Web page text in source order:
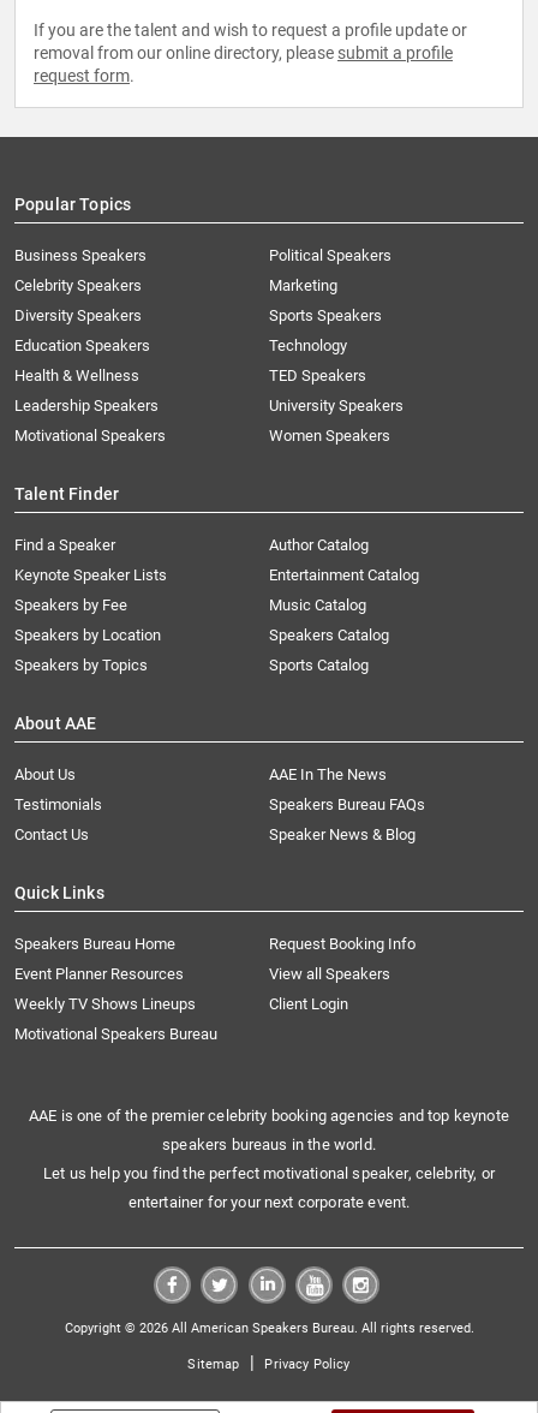
If you are the talent and wish to request a profile update or
removal from our online directory, please submit a profile
request form.
Popular Topics
Business Speakers
Celebrity Speakers
Diversity Speakers
Education Speakers
Health & Wellness
Leadership Speakers
Motivational Speakers
Political Speakers
Marketing
Sports Speakers
Technology
TED Speakers
University Speakers
Women Speakers
Talent Finder
Find a Speaker
Keynote Speaker Lists
Speakers by Fee
Speakers by Location
Speakers by Topics
Author Catalog
Entertainment Catalog
Music Catalog
Speakers Catalog
Sports Catalog
About AAE
About Us
AAE In The News
Testimonials
Speakers Bureau FAQs
Contact Us
Speaker News & Blog
Quick Links
Speakers Bureau Home
Request Booking Info
Event Planner Resources
View all Speakers
Weekly TV Shows Lineups
Client Login
Motivational Speakers Bureau
AAE is one of the premier celebrity booking agencies and top keynote
speakers bureaus in the world.
Let us help you find the perfect motivational speaker, celebrity, or
entertainer for your next corporate event.
Copyright © 2026 All American Speakers Bureau. All rights reserved.
Sitemap | Privacy Policy